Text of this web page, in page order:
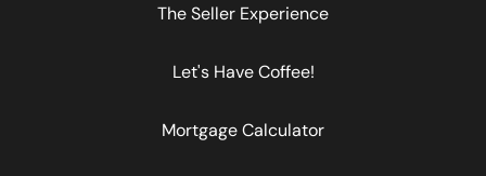
The Seller Experience
Let's Have Coffee!
Mortgage Calculator